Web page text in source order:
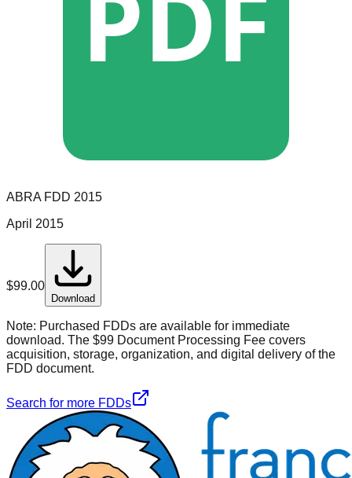
ABRA FDD 2015
April 2015
$99.00
Download
Note: Purchased FDDs are available for immediate
download. The $99 Document Processing Fee covers
acquisition, storage, organization, and digital delivery of the
FDD document.
Search for more FDDs